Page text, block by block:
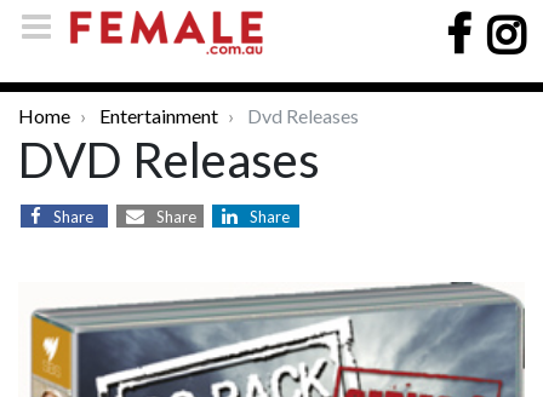
Home Entertainment Dvd Releases
DVD Releases
Share Share Share